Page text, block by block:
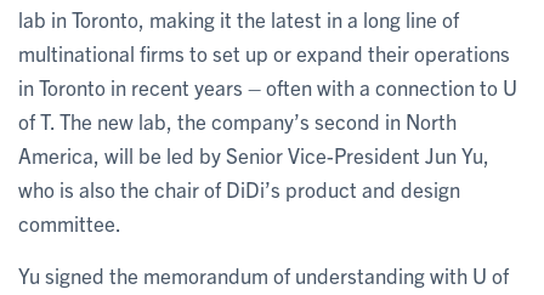
lab in Toronto, making it the latest in a long line of
multinational firms to set up or expand their operations
in Toronto in recent years – often with a connection to U
of T. The new lab, the company’s second in North
America, will be led by Senior Vice-President Jun Yu,
who is also the chair of DiDi’s product and design
committee.
Yu signed the memorandum of understanding with U of